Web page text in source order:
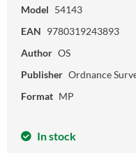
Model 54143
EAN 9780319243893
Author OS
Publisher Ordnance
Format MP
In stock